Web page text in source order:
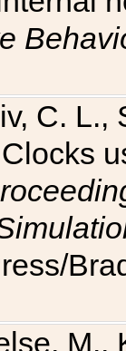
C. L.,
M.,